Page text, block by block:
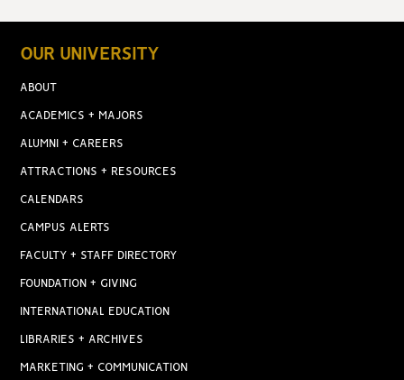
OUR UNIVERSITY
ABOUT
ACADEMICS + MAJORS
ALUMNI + CAREERS
ATTRACTIONS + RESOURCES
CALENDARS
CAMPUS ALERTS
FACULTY + STAFF DIRECTORY
FOUNDATION + GIVING
INTERNATIONAL EDUCATION
LIBRARIES + ARCHIVES
MARKETING + COMMUNICATION